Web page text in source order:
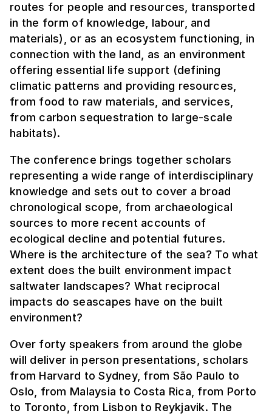
routes for people and resources, transported
in the form of knowledge, labour, and
materials), or as an ecosystem functioning, in
connection with the land, as an environment
offering essential life support (defining
climatic patterns and providing resources,
from food to raw materials, and services,
from carbon sequestration to large-scale
habitats).
The conference brings together scholars
representing a wide range of interdisciplinary
knowledge and sets out to cover a broad
chronological scope, from archaeological
sources to more recent accounts of
ecological decline and potential futures.
Where is the architecture of the sea? To what
extent does the built environment impact
saltwater landscapes? What reciprocal
impacts do seascapes have on the built
environment?
Over forty speakers from around the globe
will deliver in person presentations, scholars
from Harvard to Sydney, from São Paulo to
Oslo, from Malaysia to Costa Rica, from Porto
to Toronto, from Lisbon to Reykjavik. The